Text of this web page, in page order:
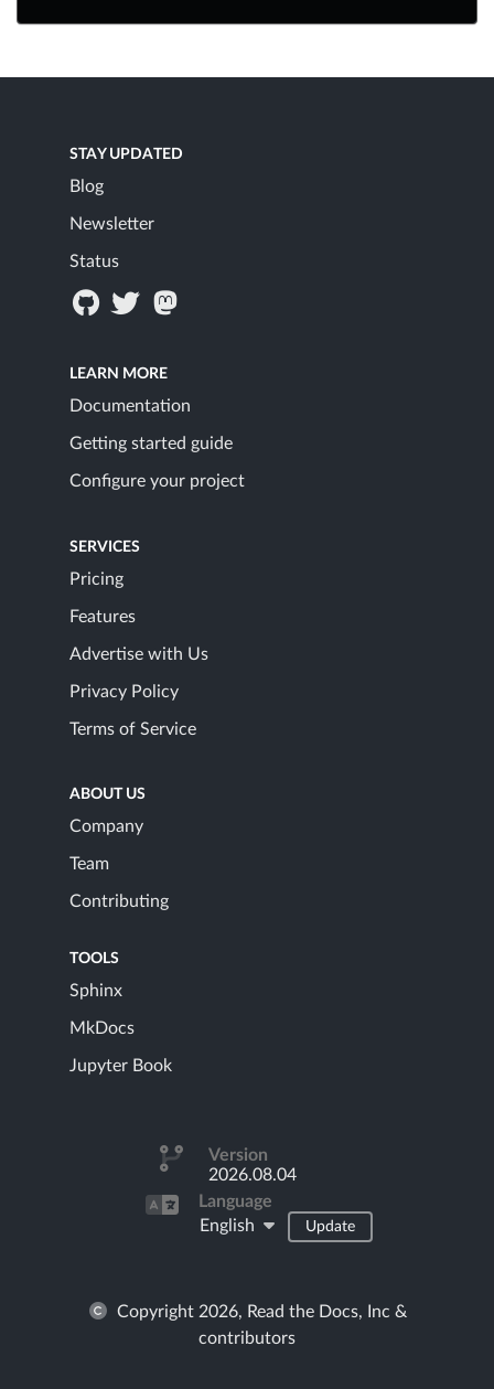
STAY UPDATED
Blog
Newsletter
Status
LEARN MORE
Documentation
Getting started guide
Configure your project
SERVICES
Pricing
Features
Advertise with Us
Privacy Policy
Terms of Service
ABOUT US
Company
Team
Contributing
TOOLS
Sphinx
MkDocs
Jupyter Book
Version
2026.08.04
Language
English
Update
Copyright 2026, Read the Docs, Inc &
contributors